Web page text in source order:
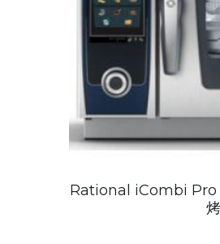
Rational iCombi Pro